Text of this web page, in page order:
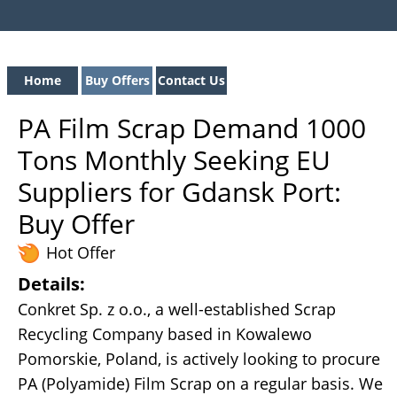
Home Buy Offers Contact Us
PA Film Scrap Demand 1000
Tons Monthly Seeking EU
Suppliers for Gdansk Port:
Buy Offer
Hot Offer
Details:
Conkret Sp. z o.o., a well-established Scrap
Recycling Company based in Kowalewo
Pomorskie, Poland, is actively looking to procure
PA (Polyamide) Film Scrap on a regular basis. We